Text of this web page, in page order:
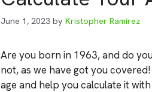
June 1, 2023 by Kristopher Ramirez
Are you born in 1963, and do
not, as we have got you
age and help you calculate it